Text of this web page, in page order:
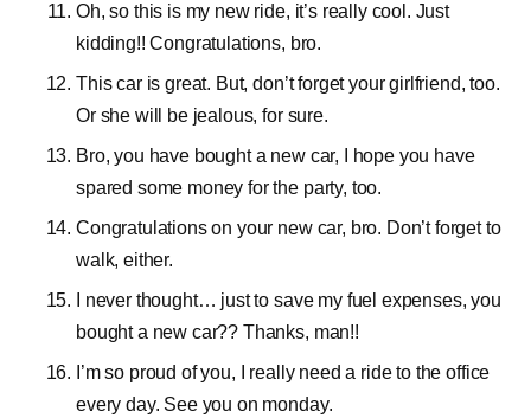
Oh, so this is my new ride, it’s really cool. Just
kidding!! Congratulations, bro.
This car is great. But, don’t forget your girlfriend, too.
Or she will be jealous, for sure.
Bro, you have bought a new car, I hope you have
spared some money for the party, too.
Congratulations on your new car, bro. Don’t forget to
walk, either.
I never thought… just to save my fuel expenses, you
bought a new car?? Thanks, man!!
I’m so proud of you, I really need a ride to the office
every day. See you on monday.